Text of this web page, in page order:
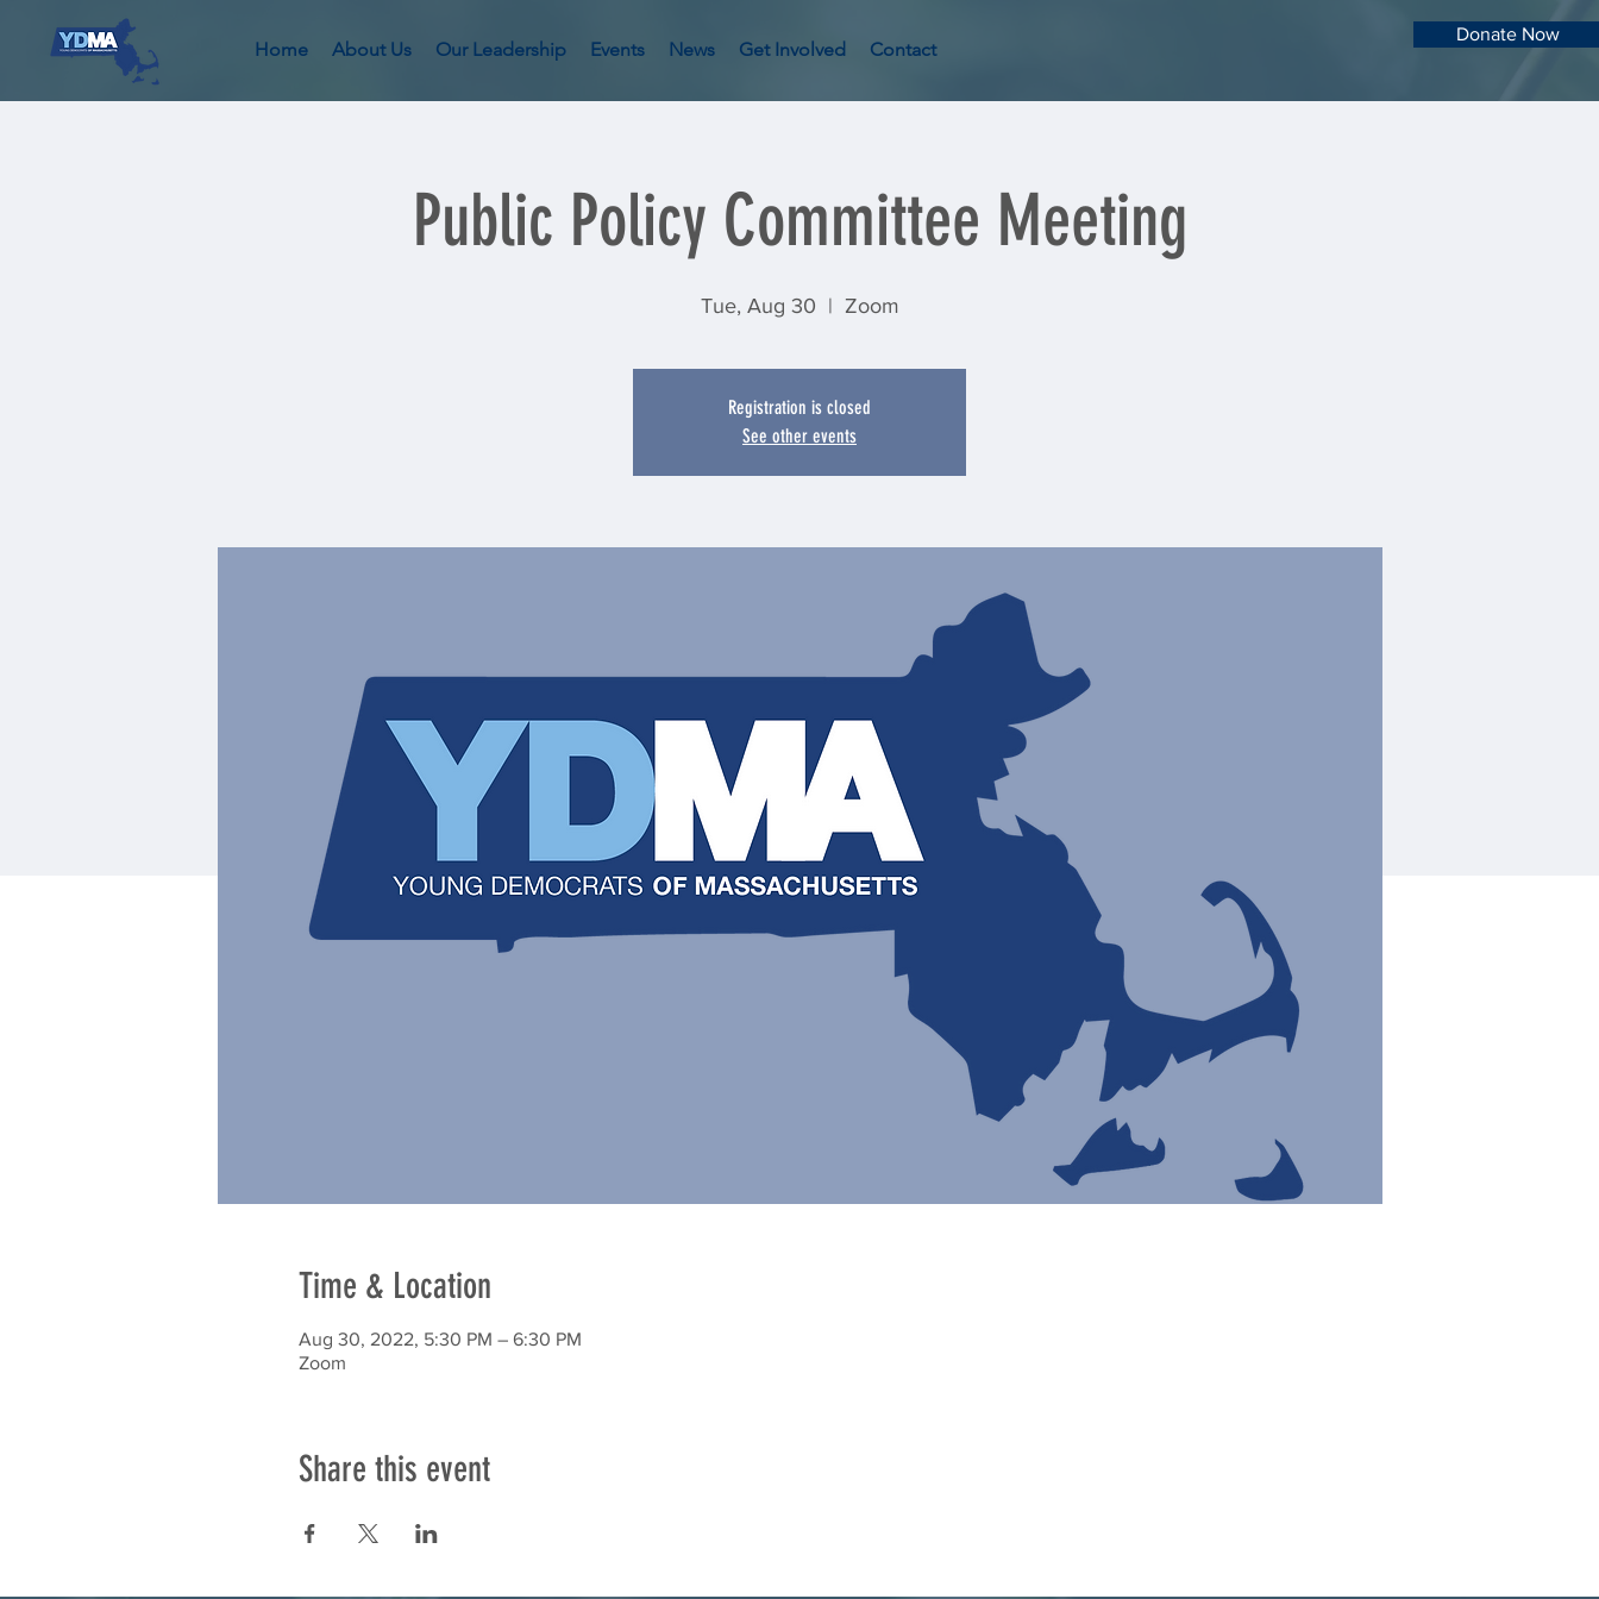
Home About Us Our Leadership Events News Get Involved Contact
Donate Now
Public Policy Committee Meeting
Tue, Aug 30
  |
Zoom
Registration is closed
See other events
Time & Location
Aug 30, 2022, 5:30 PM – 6:30 PM
Zoom
Share this event